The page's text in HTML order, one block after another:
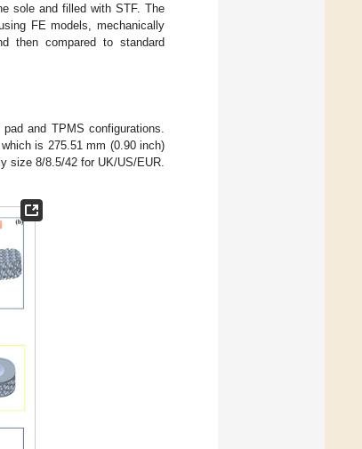
sole and filled with STF. The
FE models, mechanically
then compared to standard
and TPMS configurations.
is 275.51 mm (0.90 inch)
size 8/8.5/42 for UK/US/EUR.